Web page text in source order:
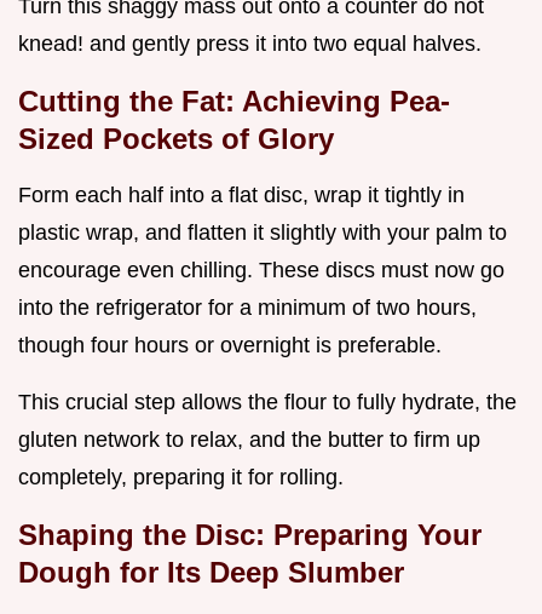
Turn this shaggy mass out onto a counter do not
knead! and gently press it into two equal halves.
Cutting the Fat: Achieving Pea-
Sized Pockets of Glory
Form each half into a flat disc, wrap it tightly in
plastic wrap, and flatten it slightly with your palm to
encourage even chilling. These discs must now go
into the refrigerator for a minimum of two hours,
though four hours or overnight is preferable.
This crucial step allows the flour to fully hydrate, the
gluten network to relax, and the butter to firm up
completely, preparing it for rolling.
Shaping the Disc: Preparing Your
Dough for Its Deep Slumber